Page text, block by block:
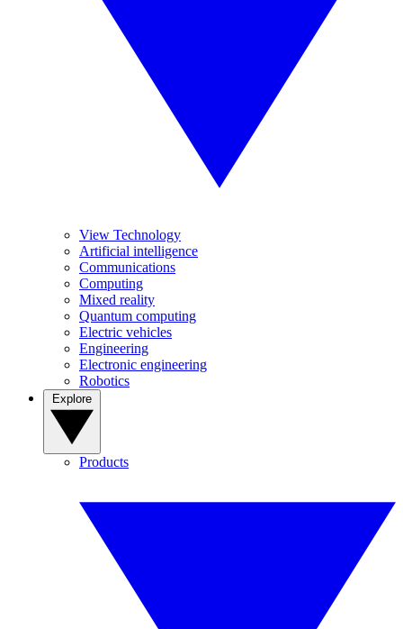
View Technology
Artificial intelligence
Communications
Computing
Mixed reality
Quantum computing
Electric vehicles
Engineering
Electronic engineering
Robotics
Products